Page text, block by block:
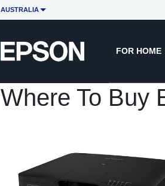
AUSTRALIA
FOR HOME
Where To Buy